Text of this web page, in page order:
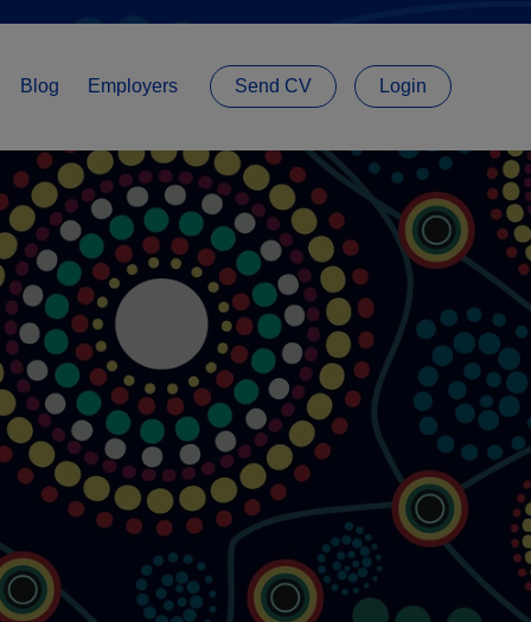
Blog Employers Send CV Login